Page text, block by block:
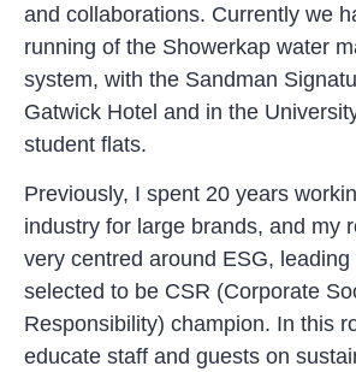
and collaborations. Currently we
running of the Showerkap water
system, with the Sandman
Gatwick Hotel and in the
student flats.
Previously, I spent 20 years
industry for large brands, and my
very centred around ESG, leading
selected to be CSR (Corporate
Responsibility) champion. In this
educate staff and guests on